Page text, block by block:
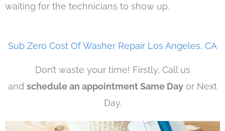
waiting for the technicians to show up.
Sub Zero Cost Of Washer Repair Los Angeles, CA
Don’t waste your time! Firstly, Call us
and schedule an appointment Same Day or Next
Day.